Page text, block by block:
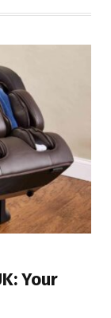
Your